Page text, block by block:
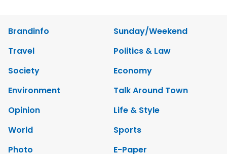
Brandinfo
Sunday/Weekend
Travel
Politics & Law
Society
Economy
Environment
Talk Around Town
Opinion
Life & Style
World
Sports
Photo
E-Paper